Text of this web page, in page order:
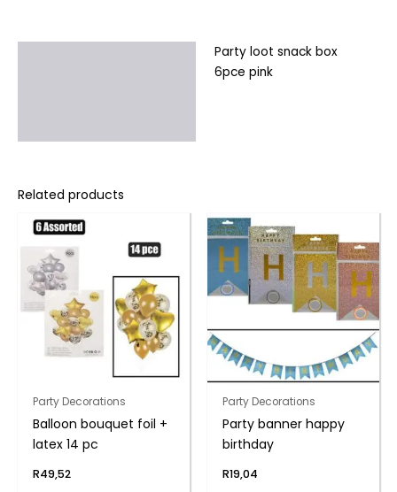
Party loot snack box
6pce pink
Related products
Party Decorations
Balloon bouquet foil +
latex 14 pc
R49,52
Party Decorations
Party banner happy
birthday
R19,04